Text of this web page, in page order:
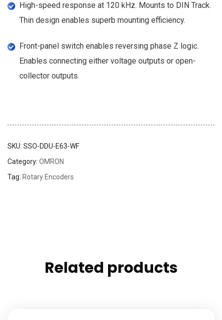
High-speed response at 120 kHz. Mounts to DIN Track.
Thin design enables superb mounting efficiency.
Front-panel switch enables reversing phase Z logic.
Enables connecting either voltage outputs or open-
collector outputs.
SKU: SSO-DDU-E63-WF
Category: OMRON
Tag: Rotary Encoders
Related products